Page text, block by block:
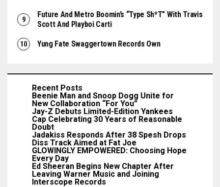
Future And Metro Boomin’s “Type Sh*t” With Travis
Scott And Playboi Carti
Yung Fate Swaggertown Records Own
Recent Posts
Beenie Man and Snoop Dogg Unite for
New Collaboration “For You”
Jay-Z Debuts Limited-Edition Yankees
Cap Celebrating 30 Years of Reasonable
Doubt
Jadakiss Responds After 38 Spesh Drops
Diss Track Aimed at Fat Joe
GLOWINGLY EMPOWERED: Choosing Hope
Every Day
Ed Sheeran Begins New Chapter After
Leaving Warner Music and Joining
Interscope Records